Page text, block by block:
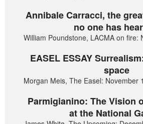
Annibale Carracci, the
no one has
William Poundstone, LACMA on fire:
EASEL ESSAY
space
Morgan Meis, The Easel: November
Parmigianino: The Vision
at the National